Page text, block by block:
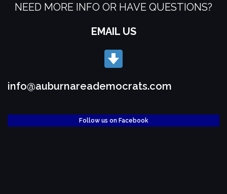
NEED MORE INFO OR HAVE QUESTIONS?
EMAIL US
info@auburnareademocrats.com
Follow us on Facebook